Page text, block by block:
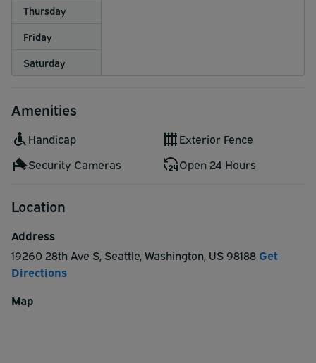
Thursday
Friday
Saturday
Amenities
Handicap
Exterior Fence
Security Cameras
Open 24 Hours
Location
Address
19260 28th Ave S, Seattle,Washington, US 98188 Get
Directions
Map